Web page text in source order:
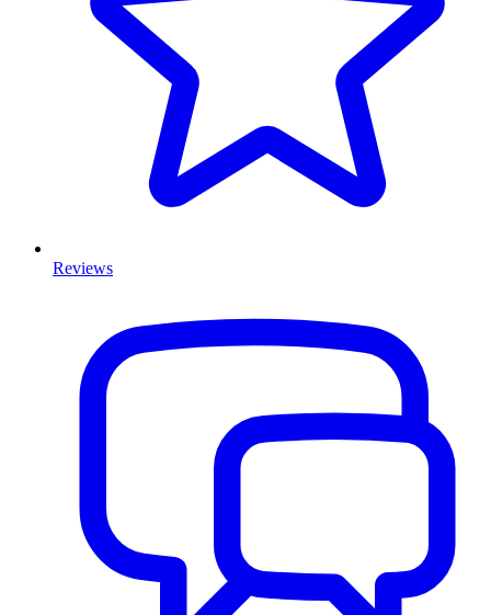
Reviews